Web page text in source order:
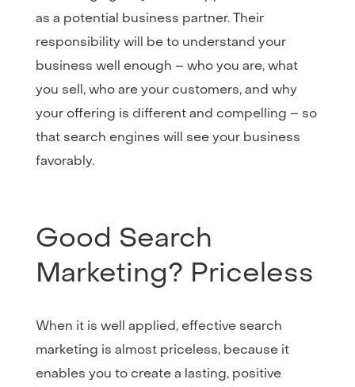
as a potential business partner. Their
responsibility will be to understand your
business well enough – who you are, what
you sell, who are your customers, and why
your offering is different and compelling – so
that search engines will see your business
favorably.
Good Search
Marketing? Priceless
When it is well applied, effective search
marketing is almost priceless, because it
enables you to create a lasting, positive